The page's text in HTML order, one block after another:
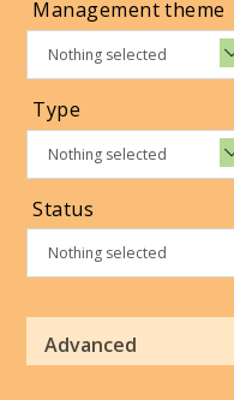
Management theme
Nothing selected
Type
Nothing selected
Status
Nothing selected
Advanced